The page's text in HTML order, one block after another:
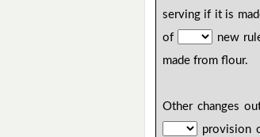
serving if it is
of
new
made from flour.
Other changes
provision